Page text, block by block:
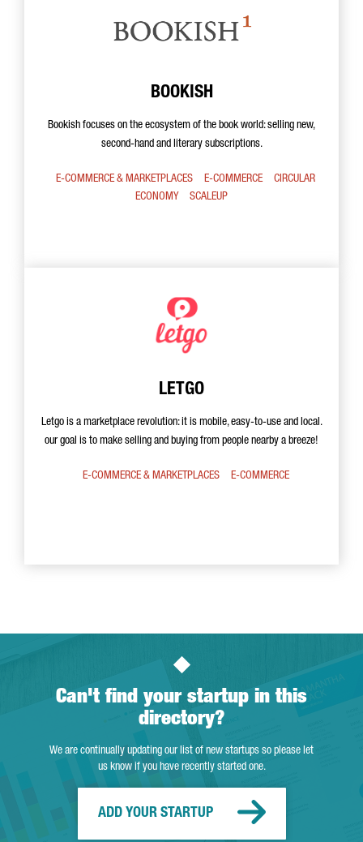
BOOKISH
Bookish focuses on the ecosystem of the book world: selling new,
second-hand and literary subscriptions.
E-COMMERCE & MARKETPLACES E-COMMERCE
CIRCULAR
ECONOMY
SCALEUP
LETGO
Letgo is a marketplace revolution: it is mobile, easy-to-use and local.
our goal is to make selling and buying from people nearby a breeze!
E-COMMERCE & MARKETPLACES E-COMMERCE
Can't find your startup in this
directory?
We are continually updating our list of new startups so please let
us know if you have recently started one.
ADD YOUR STARTUP